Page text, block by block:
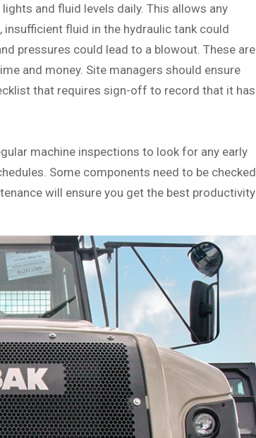
and fluid levels daily. This allows any
fluid in the hydraulic tank could
pressures could lead to a blowout. These are
and money. Site managers should ensure
that requires sign-off to record that it has
machine inspections to look for any early
Some components need to be checked
will ensure you get the best productivity